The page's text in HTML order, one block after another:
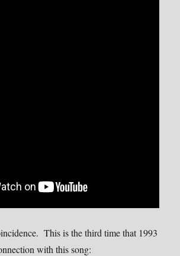
This is the third time that 1993
with this song: